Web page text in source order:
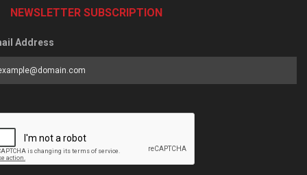
NEWSLETTER SUBSCRIPTION
Address